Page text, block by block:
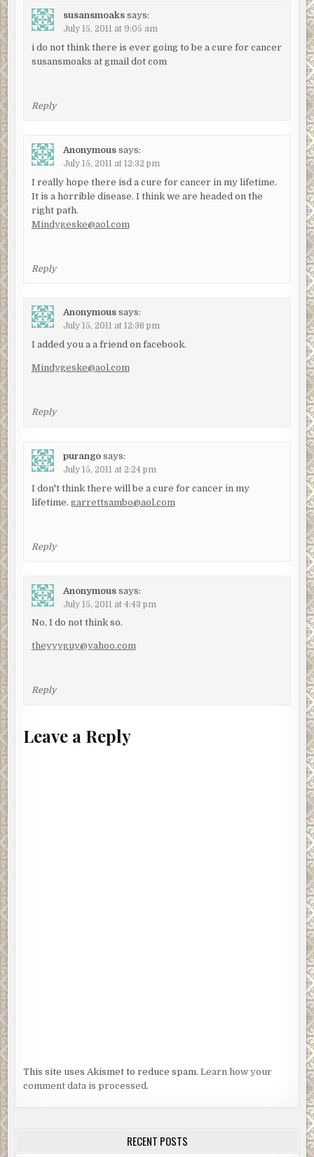
susansmoaks says:
July 15, 2011 at 9:05 am
i do not think there is ever going to be a cure for cancer
susansmoaks at gmail dot com
Reply
Anonymous says:
July 15, 2011 at 12:32 pm
I really hope there isd a cure for cancer in my lifetime.
It is a horrible disease. I think we are headed on the
right path.
Mindygeske@aol.com
Reply
Anonymous says:
July 15, 2011 at 12:36 pm
I added you a a friend on facebook.
Mindygeske@aol.com
Reply
purango says:
July 15, 2011 at 2:24 pm
I don't think there will be a cure for cancer in my
lifetime. garrettsambo@aol.com
Reply
Anonymous says:
July 15, 2011 at 4:43 pm
No, I do not think so.
theyyyguy@yahoo.com
Reply
Leave a Reply
This site uses Akismet to reduce spam.Learn how your
comment data is processed.
RECENT POSTS